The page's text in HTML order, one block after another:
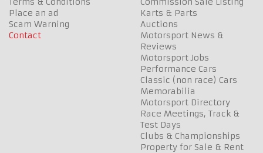
Place an ad
Scam Warning
Contact
Karts & Parts
Auctions
Motorsport News &
Reviews
Motorsport Jobs
Performance Cars
Classic (non race) Cars
Memorabilia
Motorsport Directory
Race Meetings, Track &
Test Days
Clubs & Championships
Property for Sale & Rent